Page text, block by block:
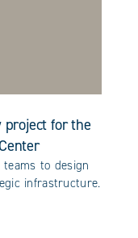
for the
to design
infrastructure.